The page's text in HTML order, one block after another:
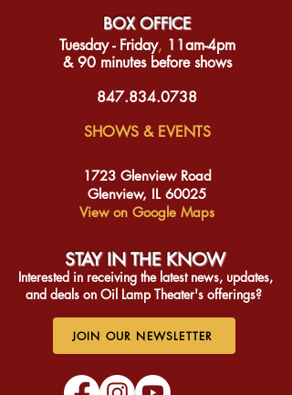
BOX OFFICE
Tuesday - Friday​, 11am-4pm
& 90 minutes before shows
847.834.0738
SHOWS & EVENTS
1723 Glenview Road
Glenview, IL 60025
View on Google Maps
STAY IN THE KNOW
Interested in receiving the latest news, updates,
and deals on Oil Lamp Theater's offerings?
JOIN OUR NEWSLETTER